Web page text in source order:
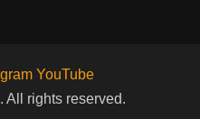
YouTube
All rights reserved.